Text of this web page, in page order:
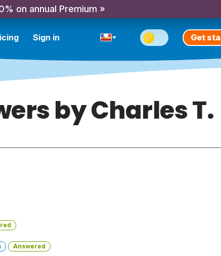
on annual Premium »
Sign in Get
by Charles T.
Answered